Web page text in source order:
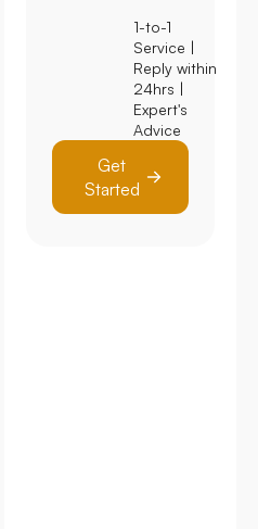
1-to-1
Service |
Reply within
24hrs |
Expert's
Advice
Get
Started